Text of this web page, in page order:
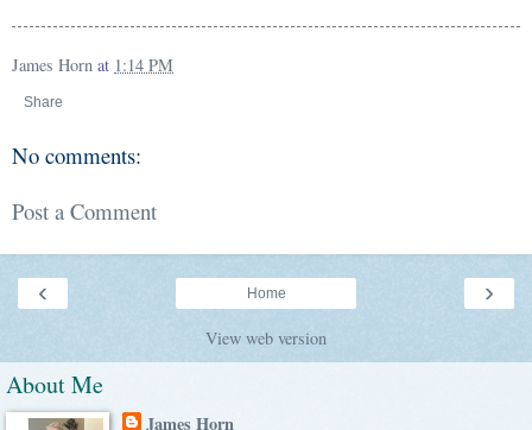
James Horn at 1:14 PM
Share
No comments:
Post a Comment
‹ ›
Home
View web version
About Me
James Horn